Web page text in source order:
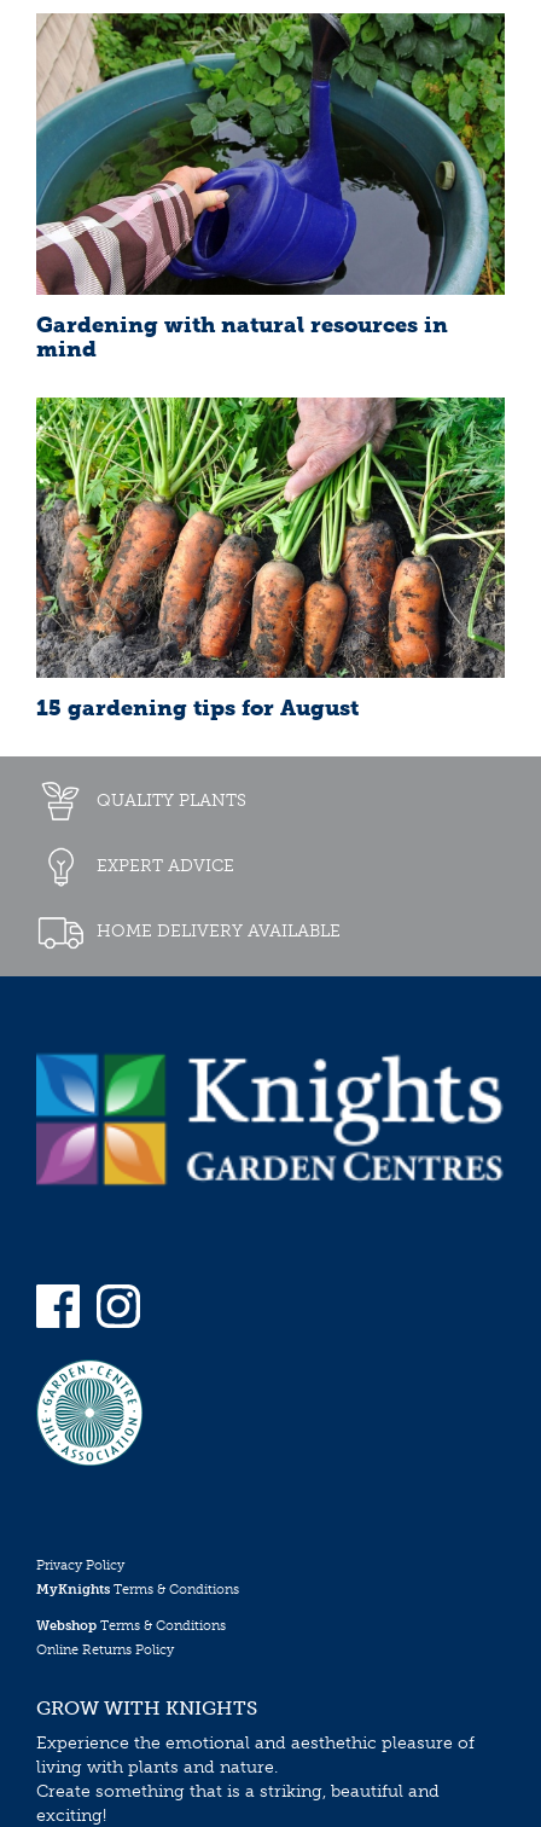
Gardening with natural resources in
mind
15 gardening tips for August
QUALITY PLANTS
EXPERT ADVICE
HOME DELIVERY AVAILABLE
Privacy Policy
MyKnights Terms & Conditions
Webshop Terms & Conditions
Online Returns Policy
GROW WITH KNIGHTS
Experience the emotional and aesthethic pleasure of
living with plants and nature.
Create something that is a striking, beautiful and
exciting!